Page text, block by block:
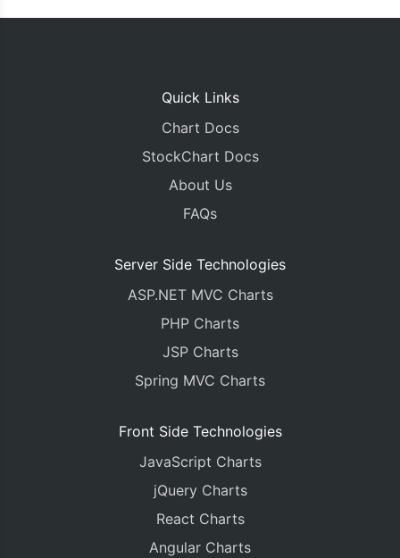
Quick Links
Chart Docs
StockChart Docs
About Us
FAQs
Server Side Technologies
ASP.NET MVC Charts
PHP Charts
JSP Charts
Spring MVC Charts
Front Side Technologies
JavaScript Charts
jQuery Charts
React Charts
Angular Charts